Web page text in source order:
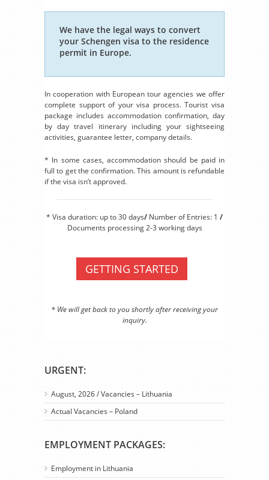
URGENT:
August, 2026 / Vacancies – Lithuania
Actual Vacancies – Poland
EMPLOYMENT PACKAGES:
Employment in Lithuania
We have the legal ways to convert
your Schengen visa to the residence
permit in Europe.
In cooperation with European tour agencies we offer
complete support of your visa process. Tourist visa
package includes accommodation confirmation, day
by day travel itinerary including your sightseeing
activities, guarantee letter, company details.
* In some cases, accommodation should be paid in
full to get the confirmation. This amount is refundable
if the visa isn’t approved.
* Visa duration: up to 30 days/ Number of Entries: 1 /
Documents processing 2-3 working days
GETTING STARTED
* We will get back to you shortly after receiving your
inquiry.